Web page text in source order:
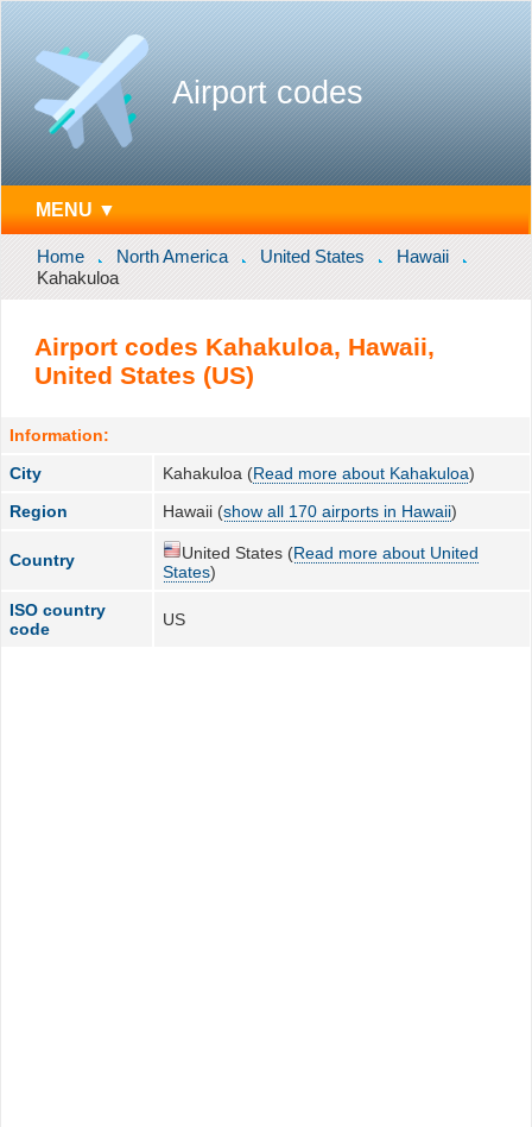
Airport codes
MENU ▼
Home North America United States
Hawaii
Kahakuloa
Airport codes Kahakuloa, Hawaii,
United States (US)
Information:
City
Kahakuloa (Read more about Kahakuloa)
Region
Hawaii (show all 170 airports in Hawaii)
Country United States (Read more about United
States)
ISO country
code
US